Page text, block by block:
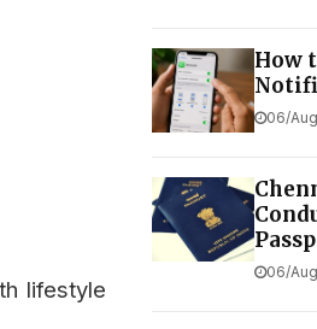
lifestyle
How
06/
06/